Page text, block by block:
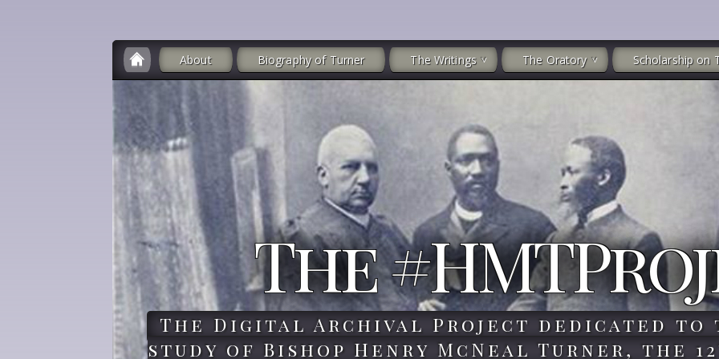
About Biography of Turner The Writings The Oratory Scholarship on
The
The Digital Archival Project dedicated to
study of Bishop Henry McNeal Turner, the